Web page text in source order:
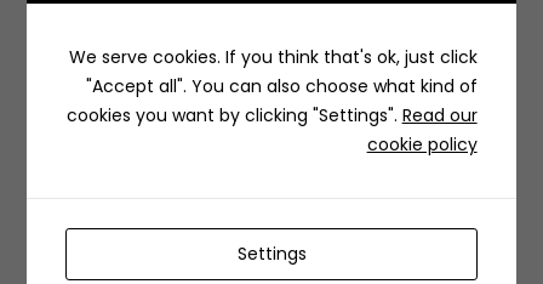
دونربير | DonerBir
RPCJ+45Q قرطبة، الرياض السعودية
We serve cookies. If you think that's ok, just click
"Accept all". You can also choose what kind of
cookies you want by clicking "Settings". Read our
cookie policy
Settings